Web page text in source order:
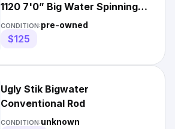
1120 7'0” Big Water Spinning
Fishing Rod
CONDITION:pre-owned
$125
Ugly Stik Bigwater
Conventional Rod
CONDITION:unknown